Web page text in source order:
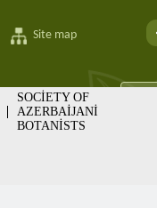
Site map
SOCİETY OF
AZERBAİJANİ
BOTANİSTS